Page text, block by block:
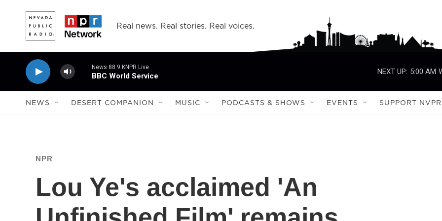
Real news. Real stories. Real voices.
News 88.9 KNPR Live
BBC World Service
NEXT UP: 5:00 AM
NEWS DESERT COMPANION MUSIC PODCASTS & SHOWS EVENTS SUPPORT NVPR
NPR
Lou Ye's acclaimed 'An